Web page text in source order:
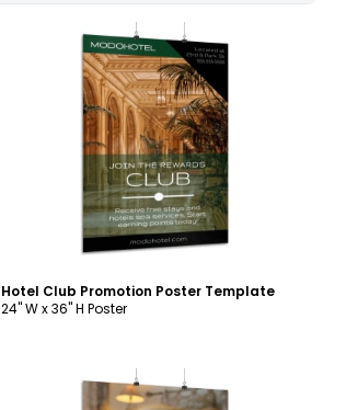
Customize
Hotel Club Promotion Poster Template
24" W x 36" H Poster